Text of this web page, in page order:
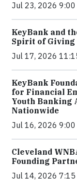
Jul 23, 2026 9:00
KeyBank and
Spirit of Giving
Jul 17, 2026
KeyBank
for Financial
Youth Banking
Nationwide
Jul 16, 2026 9:00
Cleveland
Founding
Jul 14, 2026 7:15